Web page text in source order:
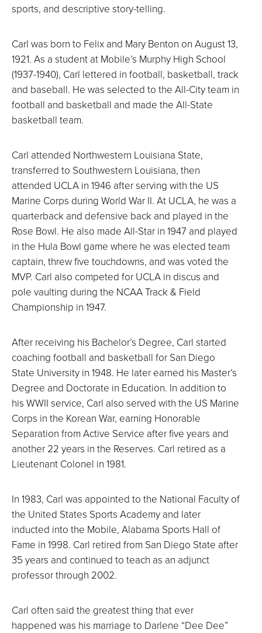
sports, and descriptive story-telling.
Carl was born to Felix and Mary Benton on August 13,
1921. As a student at Mobile’s Murphy High School
(1937-1940), Carl lettered in football, basketball, track
and baseball. He was selected to the All-City team in
football and basketball and made the All-State
basketball team.
Carl attended Northwestern Louisiana State,
transferred to Southwestern Louisiana, then
attended UCLA in 1946 after serving with the US
Marine Corps during World War II. At UCLA, he was a
quarterback and defensive back and played in the
Rose Bowl. He also made All-Star in 1947 and played
in the Hula Bowl game where he was elected team
captain, threw five touchdowns, and was voted the
MVP. Carl also competed for UCLA in discus and
pole vaulting during the NCAA Track & Field
Championship in 1947.
After receiving his Bachelor’s Degree, Carl started
coaching football and basketball for San Diego
State University in 1948. He later earned his Master’s
Degree and Doctorate in Education. In addition to
his WWII service, Carl also served with the US Marine
Corps in the Korean War, earning Honorable
Separation from Active Service after five years and
another 22 years in the Reserves. Carl retired as a
Lieutenant Colonel in 1981.
In 1983, Carl was appointed to the National Faculty of
the United States Sports Academy and later
inducted into the Mobile, Alabama Sports Hall of
Fame in 1998. Carl retired from San Diego State after
35 years and continued to teach as an adjunct
professor through 2002.
Carl often said the greatest thing that ever
happened was his marriage to Darlene “Dee Dee”